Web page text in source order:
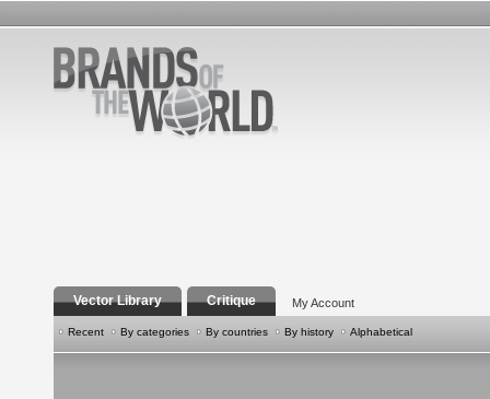
Vector Library Critique My Account
Recent By categories By countries By history Alphabetical